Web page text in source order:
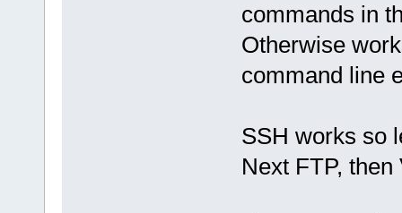
commands in
Otherwise
command line
SSH works so
Next FTP,